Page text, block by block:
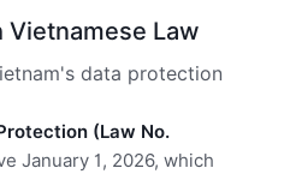
Law
data protection
(Law No.
January 1, 2026, which